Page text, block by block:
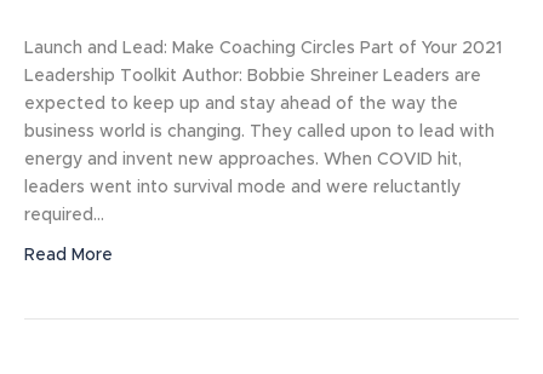
Launch and Lead: Make Coaching Circles Part of Your 2021
Leadership Toolkit Author: Bobbie Shreiner Leaders are
expected to keep up and stay ahead of the way the
business world is changing. They called upon to lead with
energy and invent new approaches. When COVID hit,
leaders went into survival mode and were reluctantly
required…
Read More